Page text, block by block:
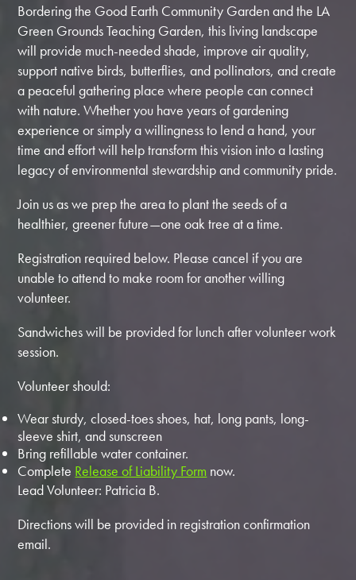
Bordering the Good Earth Community Garden and the LA
Green Grounds Teaching Garden, this living landscape
will provide much-needed shade, improve air quality,
support native birds, butterflies, and pollinators, and create
a peaceful gathering place where people can connect
with nature. Whether you have years of gardening
experience or simply a willingness to lend a hand, your
time and effort will help transform this vision into a lasting
legacy of environmental stewardship and community pride.
Join us as we prep the area to plant the seeds of a
healthier, greener future—one oak tree at a time.
Registration required below. Please cancel if you are
unable to attend to make room for another willing
volunteer.
Sandwiches will be provided for lunch after volunteer work
session.
Volunteer should:
Wear sturdy, closed-toes shoes, hat, long pants, long-
sleeve shirt, and sunscreen
Bring refillable water container.
Complete Release of Liability Form now.
Lead Volunteer: Patricia B.
Directions will be provided in registration confirmation
email.